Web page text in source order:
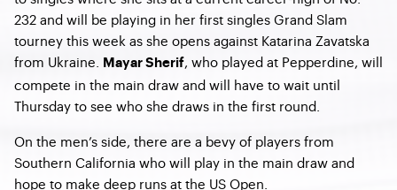
232 and will be playing in her first singles Grand Slam
tourney this week as she opens against Katarina Zavatska
from Ukraine.
Mayar Sherif, who played at Pepperdine, will
compete in the main draw and will have to wait until
Thursday to see who she draws in the first round.
On the men’s side, there are a bevy of players from
Southern California who will play in the main draw and
hope to make deep runs at the US Open.